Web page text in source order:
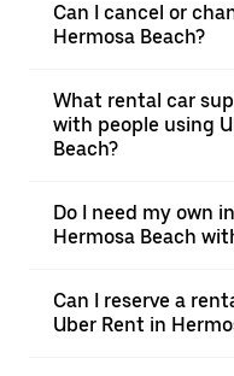
Can I cancel or
Hermosa Beach?
What rental car
with people using
Beach?
Do I need my own
Hermosa Beach
Can I reserve a
Uber Rent in